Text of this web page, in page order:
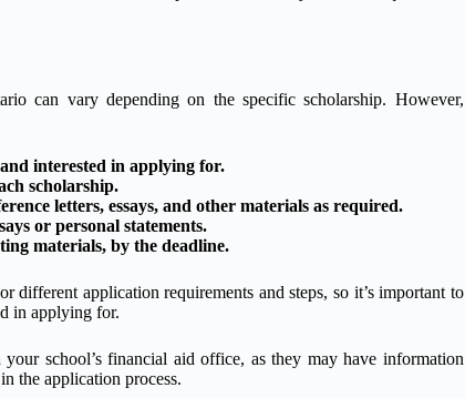
can vary depending on the specific scholarship. However,
interested in applying for.
scholarship.
letters, essays, and other materials as required.
or personal statements.
materials, by the deadline.
different application requirements and steps, so it’s important to
in applying for.
school’s financial aid office, as they may have information
the application process.